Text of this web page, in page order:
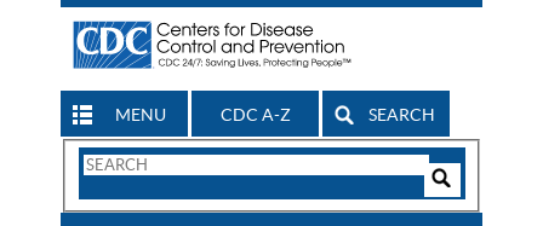
MENU CDC A-Z SEARCH
Search